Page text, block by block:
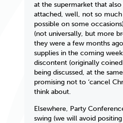
at the supermarket that
attached, well, not so
possible on some
(not universally, but more
they were a few months
supplies in the coming
discontent (originally
being discussed, at the
promising not to ‘cancel
think about.
Elsewhere, Party
swing (we will avoid